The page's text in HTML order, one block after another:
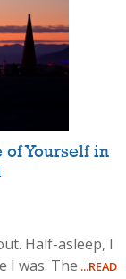
of Yourself in
Half-asleep, I
I was. The ...READ